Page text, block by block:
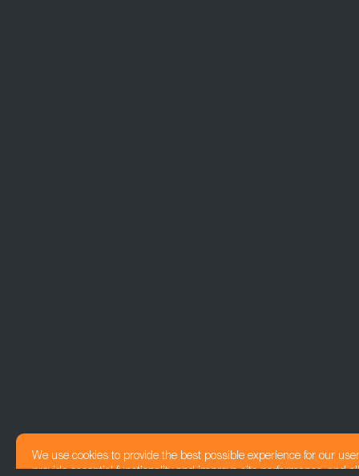
We use cookies to provide the best possible experience for our
provide essential functionality and improve site performance, and